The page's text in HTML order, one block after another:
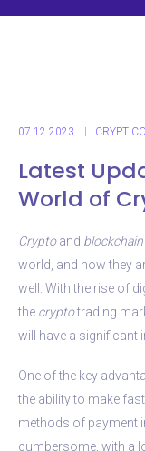
07.12.2023 CRYPTICO
Latest
World of
Cryptoand blockchain
world, and now they
well. With the rise of
the cryptotrading
will have a significant
One of the key
the ability to make
methods of payment
cumbersome, with a